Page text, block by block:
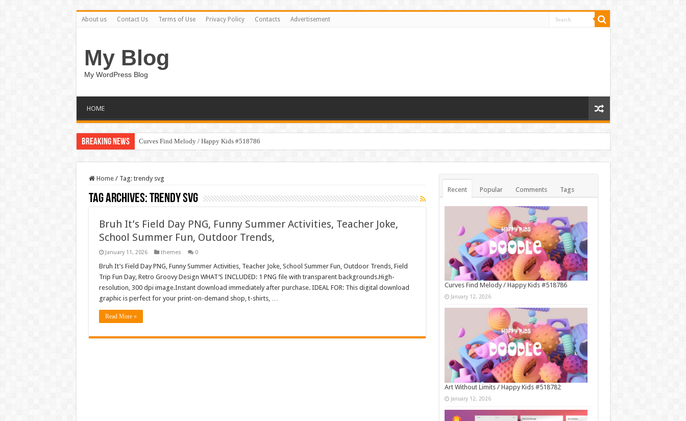
About us Contact Us Terms of Use Privacy Policy Contacts Advertisement
My Blog
My WordPress Blog
HOME
Breaking News Curves Find Melody / Happy Kids #518786
Home / Tag: trendy svg
Tag Archives:trendy svg
Bruh It’s Field Day PNG, Funny Summer Activities, Teacher Joke,
School Summer Fun, Outdoor Trends,
January 11, 2026 themes 0
Bruh It’s Field Day PNG, Funny Summer Activities, Teacher Joke, School Summer Fun, Outdoor Trends, Field
Trip Fun Day, Retro Groovy Design WHAT’S INCLUDED: 1 PNG file with transparent backgrounds.High-
resolution, 300 dpi image.Instant download immediately after purchase. IDEAL FOR: This digital download
graphic is perfect for your print-on-demand shop, t-shirts, …
Read More »
Recent Popular Comments Tags
Curves Find Melody / Happy Kids #518786
January 12, 2026
Art Without Limits / Happy Kids #518782
January 12, 2026